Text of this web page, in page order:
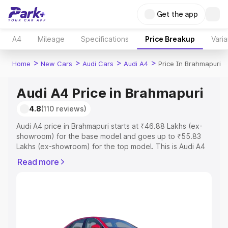
Get the app
A4 Mileage Specifications Price Breakup
Home > New Cars > Audi Cars > Audi A4 > Price In Brahmapuri
Audi A4 Price in Brahmapuri
4.8(110 reviews)
Audi A4 price in Brahmapuri starts at ₹46.88 Lakhs (ex-
showroom) for the base model and goes up to ₹55.83
Lakhs (ex-showroom) for the top model. This is Audi A4
Registration Cost, Insurance Cost. Explore the complete
Explore Cars by Price Range
Read more